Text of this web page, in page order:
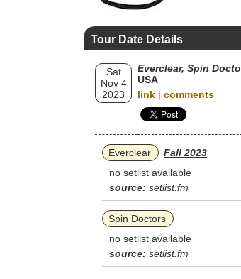
Tour Date Details
Sat
Nov 4
2023
Everclear, Spin
USA
link | comments
Everclear
Fall 2023
no setlist available
source: setlist.fm
Spin Doctors
no setlist available
source: setlist.fm